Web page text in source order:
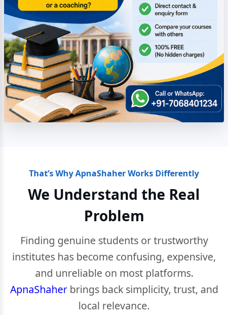
That’s Why ApnaShaher Works Differently
We Understand the Real
Problem
Finding genuine students or trustworthy
institutes has become confusing, expensive,
and unreliable on most platforms.
ApnaShaherbrings back simplicity, trust, and
local relevance.